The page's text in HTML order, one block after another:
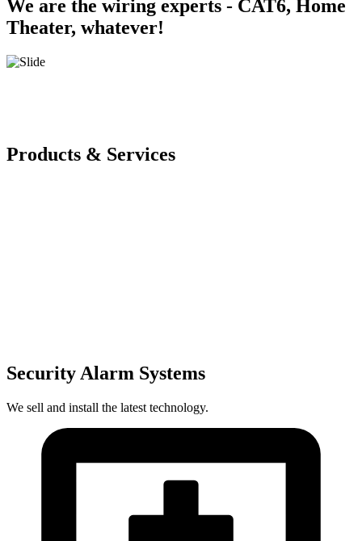
We are the wiring experts - CAT6, Home
Theater, whatever!
Products & Services
Security Alarm Systems
We sell and install the latest technology.